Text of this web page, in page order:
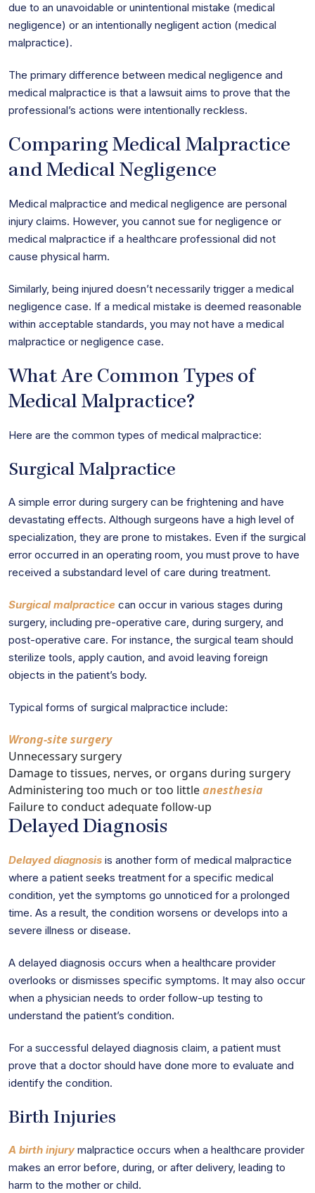
due to an unavoidable or unintentional mistake (medical
negligence) or an intentionally negligent action (medical
malpractice).
The primary difference between medical negligence and
medical malpractice is that a lawsuit aims to prove that the
professional’s actions were intentionally reckless.
Comparing Medical Malpractice
and Medical Negligence
Medical malpractice and medical negligence are personal
injury claims. However, you cannot sue for negligence or
medical malpractice if a healthcare professional did not
cause physical harm.
Similarly, being injured doesn’t necessarily trigger a medical
negligence case. If a medical mistake is deemed reasonable
within acceptable standards, you may not have a medical
malpractice or negligence case.
What Are Common Types of
Medical Malpractice?
Here are the common types of medical malpractice:
Surgical Malpractice
A simple error during surgery can be frightening and have
devastating effects. Although surgeons have a high level of
specialization, they are prone to mistakes. Even if the surgical
error occurred in an operating room, you must prove to have
received a substandard level of care during treatment.
Surgical malpractice can occur in various stages during
surgery, including pre-operative care, during surgery, and
post-operative care. For instance, the surgical team should
sterilize tools, apply caution, and avoid leaving foreign
objects in the patient’s body.
Typical forms of surgical malpractice include:
Wrong-site surgery
Unnecessary surgery
Damage to tissues, nerves, or organs during surgery
Administering too much or too littleanesthesia
Failure to conduct adequate follow-up
Delayed Diagnosis
Delayed diagnosis is another form of medical malpractice
where a patient seeks treatment for a specific medical
condition, yet the symptoms go unnoticed for a prolonged
time. As a result, the condition worsens or develops into a
severe illness or disease.
A delayed diagnosis occurs when a healthcare provider
overlooks or dismisses specific symptoms. It may also occur
when a physician needs to order follow-up testing to
understand the patient’s condition.
For a successful delayed diagnosis claim, a patient must
prove that a doctor should have done more to evaluate and
identify the condition.
Birth Injuries
A birth injurymalpractice occurs when a healthcare provider
makes an error before, during, or after delivery, leading to
harm to the mother or child.